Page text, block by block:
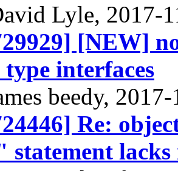
Lyle, 2017-
[NEW]
interfaces
beedy,
Re: